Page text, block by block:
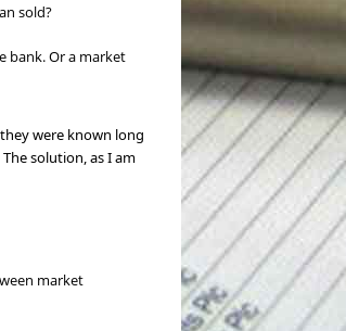
sold?
bank. Or a market
were known long
solution, as I am
market